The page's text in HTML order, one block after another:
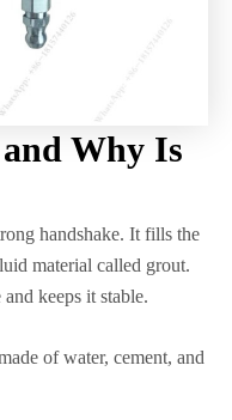
Why Is
handshake. It fills the
material called grout.
keeps it stable.
of water, cement, and